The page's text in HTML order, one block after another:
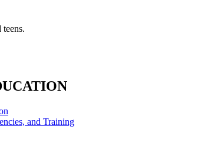
and Training